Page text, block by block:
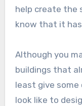
help create the
know that it
Although you
buildings that
least give
look like to